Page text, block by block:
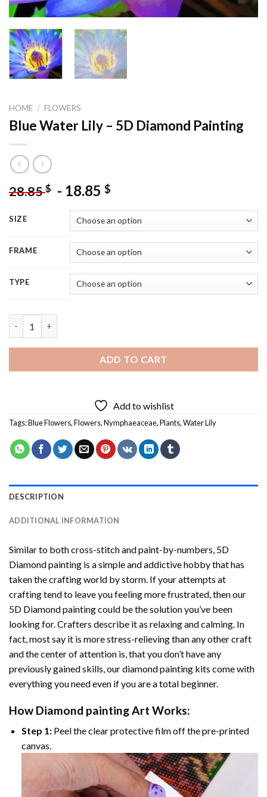
HOME / FLOWERS
Blue Water Lily – 5D Diamond Painting
28.85$ - 18.85 $
SIZE
FRAME
TYPE
ADD TO CART
Add to wishlist
Tags:Blue Flowers,Flowers,Nymphaeaceae,Plants,Water Lily
DESCRIPTION
ADDITIONAL INFORMATION
Similar to both cross-stitch and paint-by-numbers, 5D
Diamond painting is a simple and addictive hobby that has
taken the crafting world by storm. If your attempts at
crafting tend to leave you feeling more frustrated, then our
5D Diamond paintingcould be the solution you’ve been
looking for. Crafters describe it as relaxing and calming. In
fact, most say it is more stress-relieving than any other craft
and the center of attention is, that you don’t have any
previously gained skills, ourdiamond painting kits come with
everything you need even if you are a total beginner.
How Diamond paintingArt Works:
Step 1:Peel the clear protective film off the pre-printed
canvas.